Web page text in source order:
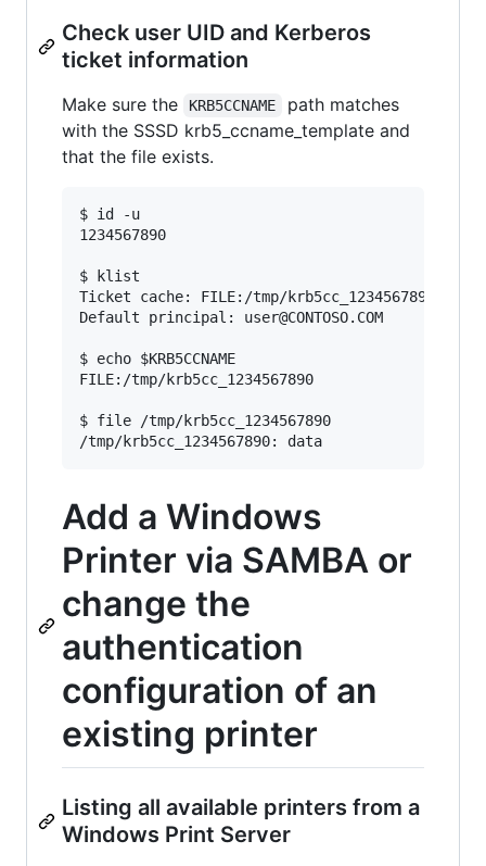
Check user UID and Kerberos
ticket information
Make sure the KRB5CCNAME
path matches
with the SSSD krb5_ccname_template and
that the file exists.
$ id -u
1234567890
$ klist
Ticket cache: FILE:/tmp/krb5cc_1234567890
Default principal: user@CONTOSO.COM
$ echo $KRB5CCNAME
FILE:/tmp/krb5cc_1234567890
$ file /tmp/krb5cc_1234567890
Add a Windows
Printer via SAMBA or
change the
authentication
configuration of an
existing printer
Listing all available printers from a
Windows Print Server